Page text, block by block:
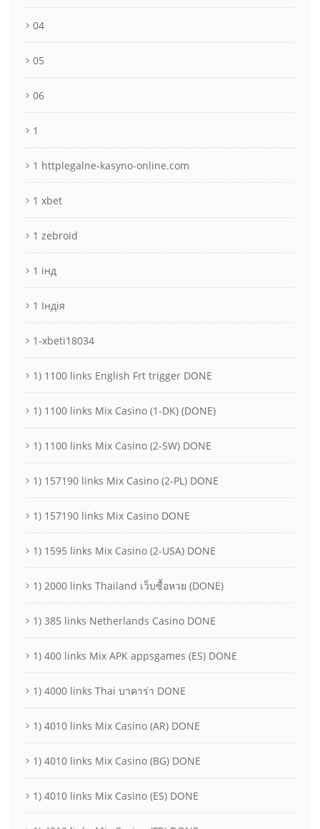
04
05
06
1
1 httplegalne-kasyno-online.com
1 xbet
1 zebroid
1 інд
1 Індія
1-xbeti18034
1) 1100 links English Frt trigger DONE
1) 1100 links Mix Casino (1-DK) (DONE)
1) 1100 links Mix Casino (2-SW) DONE
1) 157190 links Mix Casino (2-PL) DONE
1) 157190 links Mix Casino DONE
1) 1595 links Mix Casino (2-USA) DONE
1) 2000 links Thailand เว็บซื้อหวย (DONE)
1) 385 links Netherlands Casino DONE
1) 400 links Mix APK appsgames (ES) DONE
1) 4000 links Thai บาคาร่า DONE
1) 4010 links Mix Casino (AR) DONE
1) 4010 links Mix Casino (BG) DONE
1) 4010 links Mix Casino (ES) DONE